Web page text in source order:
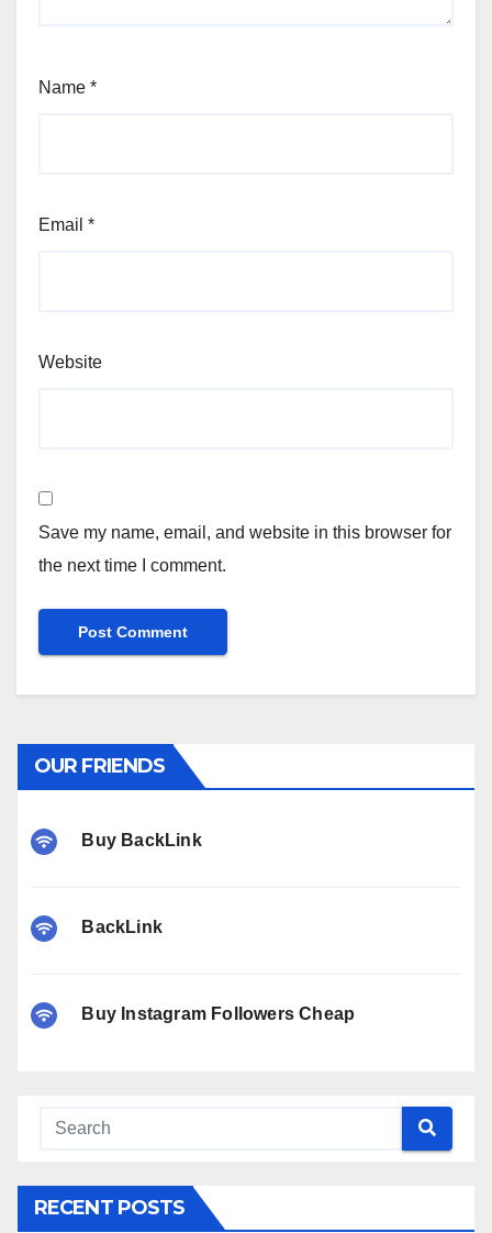
Name *
Email *
Website
Save my name, email, and website in this browser for
the next time I comment.
OUR FRIENDS
Buy BackLink
BackLink
Buy Instagram Followers Cheap
RECENT POSTS